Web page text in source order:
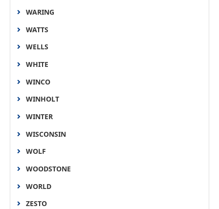
WARING
WATTS
WELLS
WHITE
WINCO
WINHOLT
WINTER
WISCONSIN
WOLF
WOODSTONE
WORLD
ZESTO